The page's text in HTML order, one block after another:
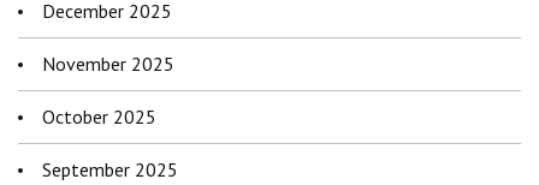
December 2025
November 2025
October 2025
September 2025